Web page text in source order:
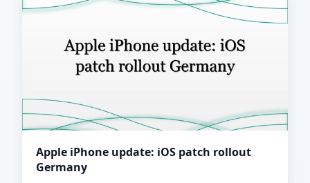
Apple iPhone update: iOS patch rollout
Germany